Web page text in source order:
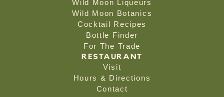
Wild Moon Liqueurs
Wild Moon Botanics
Cocktail Recipes
Bottle Finder
For The Trade
RESTAURANT
Visit
Hours & Directions
Contact